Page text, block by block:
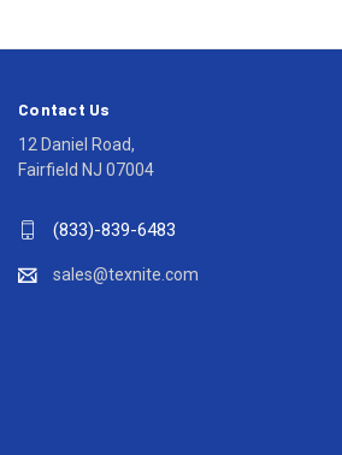
Contact Us
12 Daniel Road,
Fairfield NJ 07004
(833)-839-6483
sales@texnite.com